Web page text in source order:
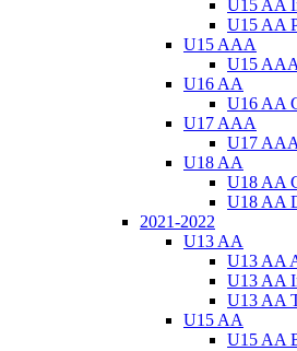
U15 AA
U15 AA
U15 AAA
U15
U16 AA
U16 AA
U17 AAA
U17
U18 AA
U18 AA
U18 AA
2021-2022
U13 AA
U13 AA
U13 AA
U13 AA
U15 AA
U15 AA